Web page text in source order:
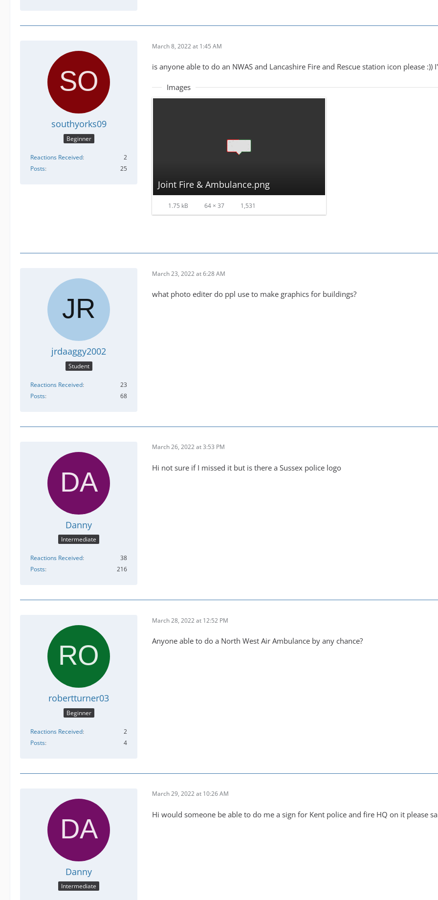
southyorks09
Beginner
Reactions Received
2
Posts
25
March 8, 2022 at 1:45 AM
is anyone able to do an NWAS and Lancashire Fire and Rescue station icon please :))
Images
Joint Fire & Ambulance.png
1.75 kB 64 × 37 1,531
jrdaaggy2002
Student
Reactions Received
23
Posts
68
March 23, 2022 at 6:28 AM
what photo editer do ppl use to make graphics for buildings?
Danny
Intermediate
Reactions Received
38
Posts
216
March 26, 2022 at 3:53 PM
Hi not sure if I missed it but is there a Sussex police logo
robertturner03
Beginner
Reactions Received
2
Posts
4
March 28, 2022 at 12:52 PM
Anyone able to do a North West Air Ambulance by any chance?
Danny
Intermediate
March 29, 2022 at 10:26 AM
Hi would someone be able to do me a sign for Kent police and fire HQ on it please